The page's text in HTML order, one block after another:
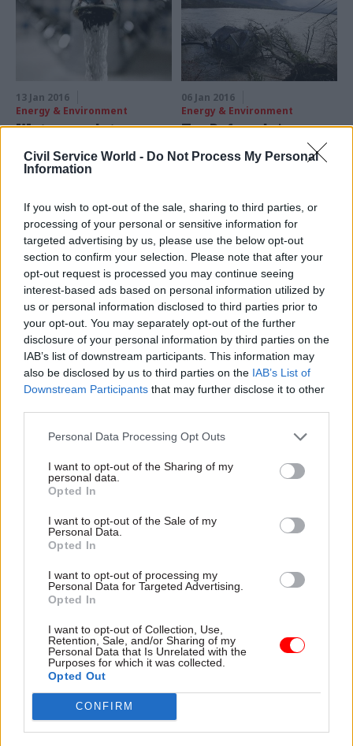
Civil Service World - Do Not Process My Personal
Information
If you wish to opt-out of the sale, sharing to third parties, or
processing of your personal or sensitive information for
targeted advertising by us, please use the below opt-out
section to confirm your selection. Please note that after your
opt-out request is processed you may continue seeing
interest-based ads based on personal information utilized by
us or personal information disclosed to third parties prior to
your opt-out. You may separately opt-out of the further
disclosure of your personal information by third parties on the
IAB’s list of downstream participants. This information may
also be disclosed by us to third parties on the IAB’s List of
Downstream Participants that may further disclose it to other
Personal Data Processing Opt Outs
I want to opt-out of the Sharing of my
personal data.
Opted In
I want to opt-out of the Sale of my
Personal Data.
Opted In
I want to opt-out of processing my
Personal Data for Targeted Advertising.
Opted In
I want to opt-out of Collection, Use,
Retention, Sale, and/or Sharing of my
Personal Data that Is Unrelated with the
Purposes for which it was collected.
Opted Out
CONFIRM
13 Jan 2016
Energy & Environment
Water regulator
high customer bills
regulator is failing to ensure
savings are passed on
06 Jan 2016
Energy & Environment
Top Defra adviser:
Environment Agency
advisory Natural Capital
Committee, urges creation of
a new "smaller, more tightly
focussed Environment
Protection agency"
22 Dec 2015
International
sec Mark Lowcock:
"Our biggest
challenge in 2015 has
been defeating Ebola
in Sierra Leone"
With the end of 2015 in sight,
we asked Whitehall's top
officials to review the year,
set out their priorities for
on their festive plans. Mark
Lowcock, permanent
secretary of the Department
for International
Development, takes part in
our biggest-ever perm secs'
round-up series...
21 Dec 2015
Mark Sedwill on 2015
evolving threats" with
a "significantly
With the end of 2015 in sight,
we asked Whitehall's top
set out their priorities for
2016 – and shed some light
of the Home Office, takes
part in our biggest-ever perm
secs' round-up series...